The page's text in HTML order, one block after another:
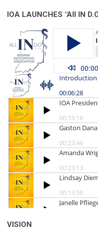
IOA LAUNCHES "All IN
VISION